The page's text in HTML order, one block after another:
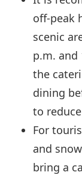
off-peak
scenic
p.m. and
the
dining
to
For
and
bring a